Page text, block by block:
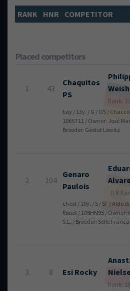
RANK HNR COMPETITOR
Placed competitors
1. 43
Chaquitos
PS
Rank:
bay / 13y. / G / OS /
106ST11 / Owner: José
Breeder: Gestüt Lewitz
2. 104
Genaro
Paulois
(LR
chest / 10y. / S / SF / Aldo
Rouet / 108HN95 /
S.L. / Breeder: Selle
3. 8 Esi Rocky
Rank: